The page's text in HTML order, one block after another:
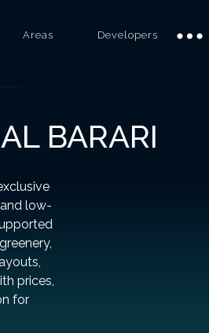
Areas Developers
BARARI
low-
prices,
for